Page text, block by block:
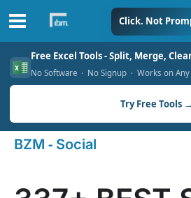
Free Excel Tools - Split, Merge,
No Software · No Signup · Works on Any
Try Free Tools →
Skip
content
Click. Not
BZM - Social